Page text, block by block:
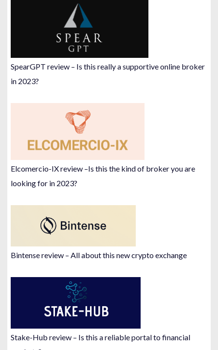
SpearGPT review – Is this really a supportive online broker
in 2023?
Elcomercio-IX review –Is this the kind of broker you are
looking for in 2023?
Bintense review – All about this new crypto exchange
Stake-Hub review – Is this a reliable portal to financial